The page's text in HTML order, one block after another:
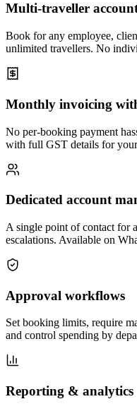
Multi-traveller
Book for any employee,
unlimited travellers. No
Monthly invoicing
No per-booking payment
with full GST details for your
Dedicated account
A single point of contact for
escalations. Available on
Approval workflows
Set booking limits, require
and control spending by
Reporting & analytics